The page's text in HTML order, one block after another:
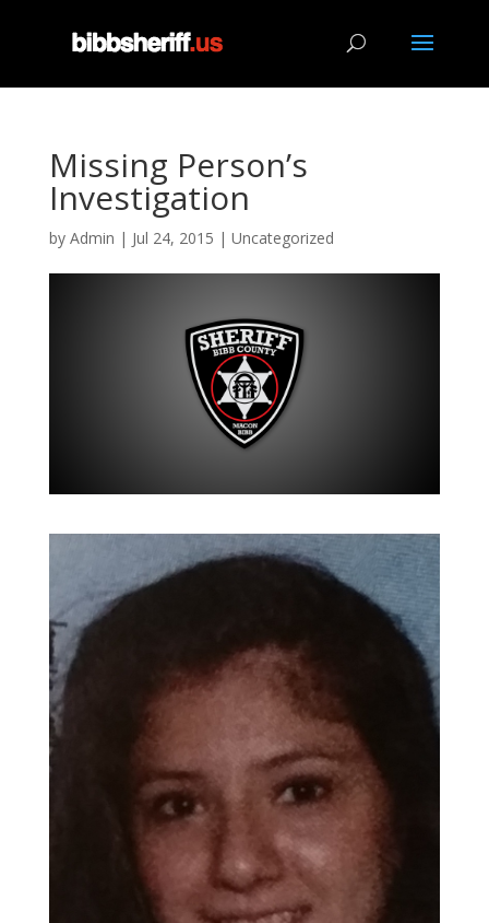
Missing Person’s
Investigation
by Admin | Jul 24, 2015 | Uncategorized